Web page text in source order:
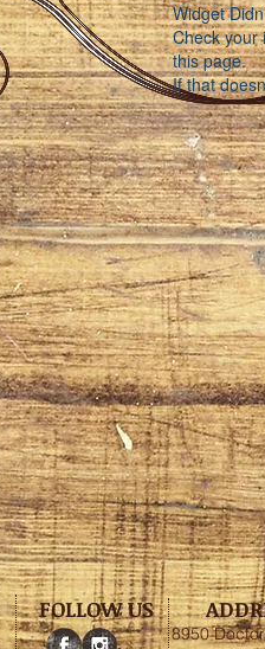
Widget
Check your
this page.
If that
FOLLOW US
8950